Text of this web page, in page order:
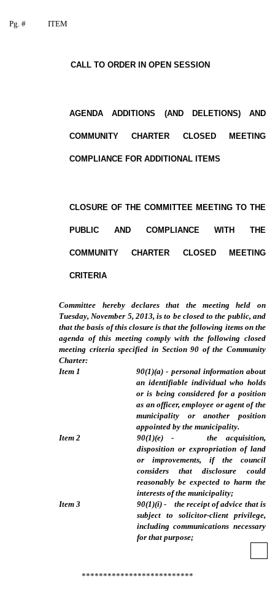
Pg. # ITEM
CALL TO ORDER IN OPEN SESSION
AGENDA ADDITIONS (AND DELETIONS) AND
COMMUNITY CHARTER CLOSED MEETING
COMPLIANCE FOR ADDITIONAL ITEMS
CLOSURE OF THE COMMITTEE MEETING TO THE
PUBLIC AND COMPLIANCE WITH THE
COMMUNITY CHARTER CLOSED MEETING
CRITERIA
Committee hereby declares that the meeting held on
Tuesday, November 5, 2013, is to be closed to the public, and
that the basis of this closure is that the following items on the
agenda of this meeting comply with the following closed
meeting criteria specified in Section 90 of the Community
Charter:
Item 1
90(1)(a) - personal information about
an identifiable individual who holds
or is being considered for a position
as an officer, employee or agent of the
municipality or another position
appointed by the municipality.
Item2
90(1)(e) - the acquisition,
disposition or expropriation of land
or improvements, if the council
considers that disclosure could
reasonably be expected to harm the
interests of the municipality;
Item3
90(1)(i) - the receipt of advice that is
subject to solicitor-client privilege,
including communications necessary
for that purpose;
**************************